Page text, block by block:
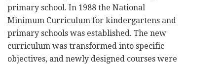
primary school. In 1988 the National
Minimum Curriculum for kindergartens and
primary schools was established. The new
curriculum was transformed into specific
objectives, and newly designed courses were